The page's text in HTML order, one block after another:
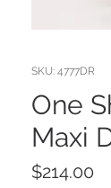
SKU: 4777DR
One
Maxi
$214.00